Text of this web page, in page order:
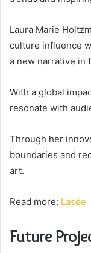
Laura Marie
culture influence
a new narrative in
With a global
resonate with
Through her
boundaries and
art.
Read more: Lasée
Future